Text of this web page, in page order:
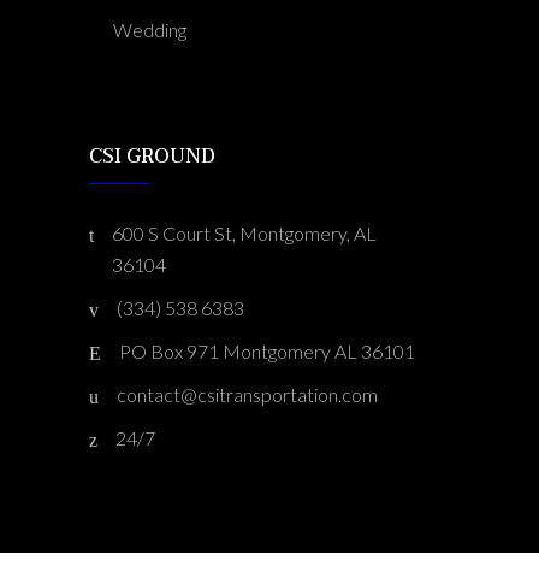
Wedding
CSI GROUND
600 S Court St, Montgomery, AL
36104
(334) 538 6383
PO Box 971 Montgomery AL 36101
contact@csitransportation.com
24/7